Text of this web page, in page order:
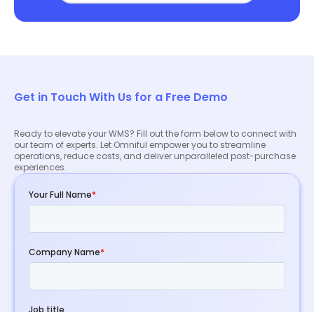
Get in Touch With Us for a Free Demo
Ready to elevate your WMS? Fill out the form below to connect with
our team of experts. Let Omniful empower you to streamline
operations, reduce costs, and deliver unparalleled post-purchase
experiences.